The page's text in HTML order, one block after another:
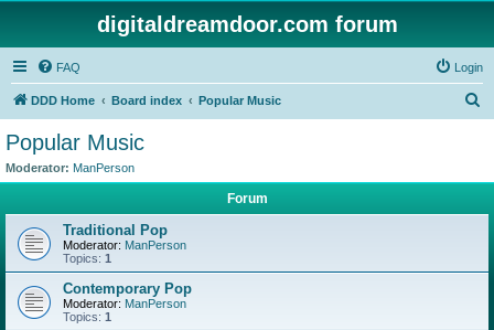
digitaldreamdoor.com forum
FAQ Login
DDD Home Board index Popular Music
Popular Music
Moderator: ManPerson
Forum
Traditional Pop
Moderator: ManPerson
Topics: 1
Contemporary Pop
Moderator: ManPerson
Topics: 1